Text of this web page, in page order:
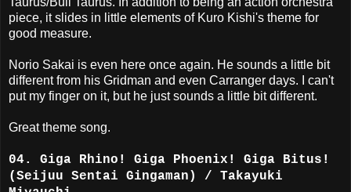
piece, it slides in little elements of Kuro Kishi's theme for
good measure.
Norio Sakai is even here once again. He sounds a little bit
different from his Gridman and even Carranger days. I can't
put my finger on it, but he just sounds a little bit different.
Great theme song.
04. Giga Rhino! Giga Phoenix! Giga Bitus!
(Seijuu Sentai Gingaman) / Takayuki